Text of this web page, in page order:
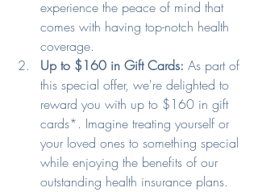
experience the peace of mind that
comes with having top-notch health
coverage.
Up to $160 in Gift Cards: As part of
this special offer, we're delighted to
reward you with up to $160 in gift
cards*. Imagine treating yourself or
your loved ones to something special
while enjoying the benefits of our
outstanding health insurance plans.